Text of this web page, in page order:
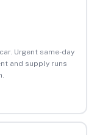
Urgent same-day
and supply runs